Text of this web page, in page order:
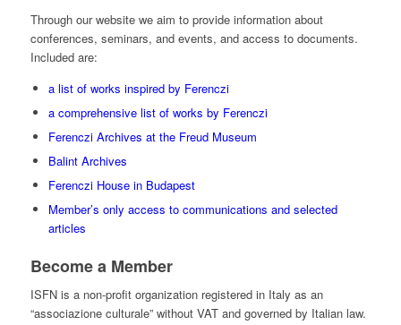
Through our website we aim to provide information about
conferences, seminars, and events, and access to documents.
Included are:
a list of works inspired by Ferenczi
a comprehensive list of works by Ferenczi
Ferenczi Archives at the Freud Museum
Balint Archives
Ferenczi House in Budapest
Member’s only access to communications and selected
articles
Become a Member
ISFN is a non-profit organization registered in Italy as an
“associazione culturale” without VAT and governed by Italian law.